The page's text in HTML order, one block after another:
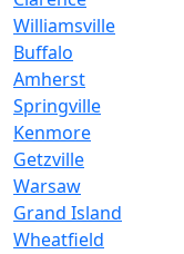
Williamsville
Buffalo
Amherst
Springville
Kenmore
Getzville
Warsaw
Grand Island
Wheatfield